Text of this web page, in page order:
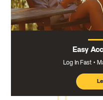
Easy
Log In Fast